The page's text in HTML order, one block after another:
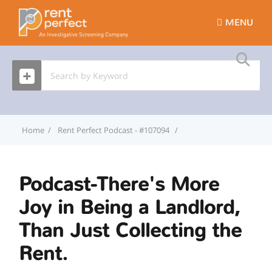
MENU
Home Rent Perfect Podcast - #107094
Podcast-There's More
Joy in Being a Landlord,
Than Just Collecting the
Rent.